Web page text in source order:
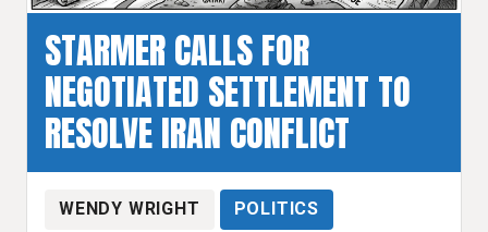
STARMER CALLS FOR
NEGOTIATED SETTLEMENT TO
RESOLVE IRAN CONFLICT
WENDY WRIGHT POLITICS